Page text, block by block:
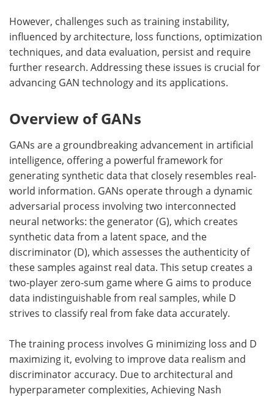
However, challenges such as training instability,
influenced by architecture, loss functions, optimization
techniques, and data evaluation, persist and require
further research. Addressing these issues is crucial for
advancing GAN technology and its applications.
Overview of GANs
GANs are a groundbreaking advancement in artificial
intelligence, offering a powerful framework for
generating synthetic data that closely resembles real-
world information. GANs operate through a dynamic
adversarial process involving two interconnected
neural networks: the generator (G), which creates
synthetic data from a latent space, and the
discriminator (D), which assesses the authenticity of
these samples against real data. This setup creates a
two-player zero-sum game where G aims to produce
data indistinguishable from real samples, while D
strives to classify real from fake data accurately.
The training process involves G minimizing loss and D
maximizing it, evolving to improve data realism and
discriminator accuracy. Due to architectural and
hyperparameter complexities, Achieving Nash